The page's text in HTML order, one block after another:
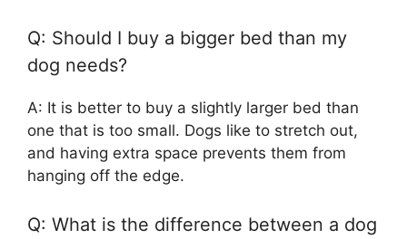
Q: Should I buy a bigger bed than my
dog needs?
A: It is better to buy a slightly larger bed than
one that is too small. Dogs like to stretch out,
and having extra space prevents them from
hanging off the edge.
Q: What is the difference between a dog